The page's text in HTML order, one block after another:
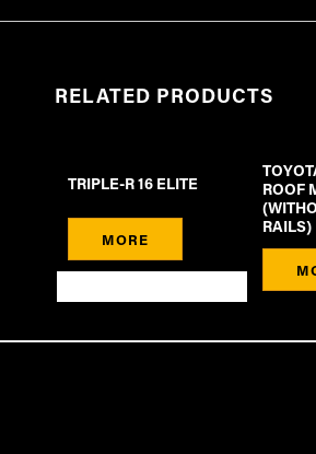
RELATED PRODUCTS
MORE
TRIPLE-R 16 ELITE
ROOF
RAILS)